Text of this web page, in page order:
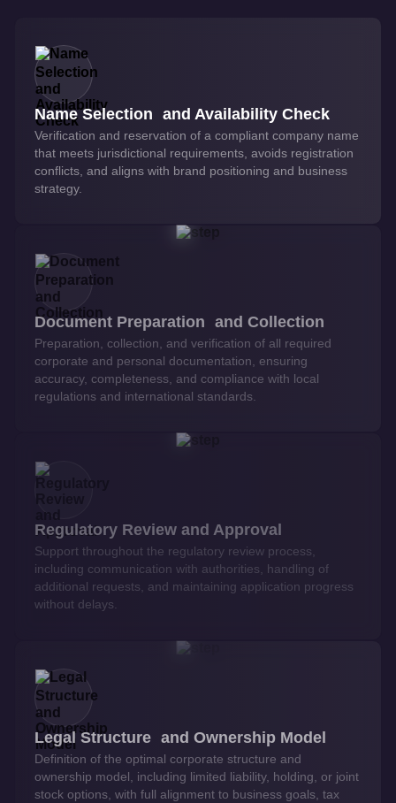
Name Selection and Availability Check
Verification and reservation of a compliant company name
that meets jurisdictional requirements, avoids registration
conflicts, and aligns with brand positioning and business
strategy.
Document Preparation and Collection
Preparation, collection, and verification of all required
corporate and personal documentation, ensuring
accuracy, completeness, and compliance with local
regulations and international standards.
Regulatory Review and Approval
Support throughout the regulatory review process,
including communication with authorities, handling of
additional requests, and maintaining application progress
without delays.
Legal Structure and Ownership Model
Definition of the optimal corporate structure and
ownership model, including limited liability, holding, or joint
stock options, with full alignment to business goals, tax